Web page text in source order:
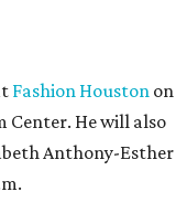
Fashion Houston on
Center. He will also
Anthony-Esther